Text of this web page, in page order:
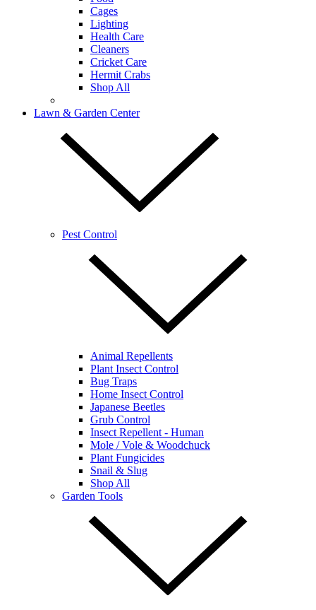
Cages
Lighting
Health Care
Cleaners
Cricket Care
Hermit Crabs
Shop All
Lawn & Garden Center
Pest Control
Animal Repellents
Plant Insect Control
Bug Traps
Home Insect Control
Japanese Beetles
Grub Control
Insect Repellent - Human
Mole / Vole & Woodchuck
Plant Fungicides
Snail & Slug
Shop All
Garden Tools